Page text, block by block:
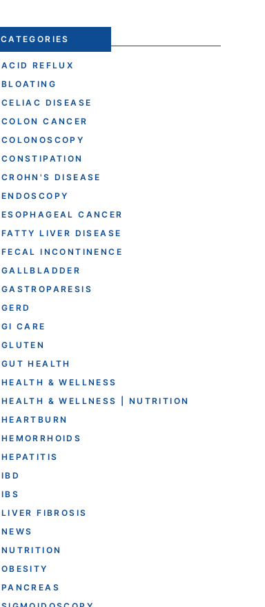
CATEGORIES
ACID REFLUX
BLOATING
CELIAC DISEASE
COLON CANCER
COLONOSCOPY
CONSTIPATION
CROHN'S DISEASE
ENDOSCOPY
ESOPHAGEAL CANCER
FATTY LIVER DISEASE
FECAL INCONTINENCE
GALLBLADDER
GASTROPARESIS
GERD
GI CARE
GLUTEN
GUT HEALTH
HEALTH & WELLNESS
HEALTH & WELLNESS | NUTRITION
HEARTBURN
HEMORRHOIDS
HEPATITIS
IBD
IBS
LIVER FIBROSIS
NEWS
NUTRITION
OBESITY
PANCREAS